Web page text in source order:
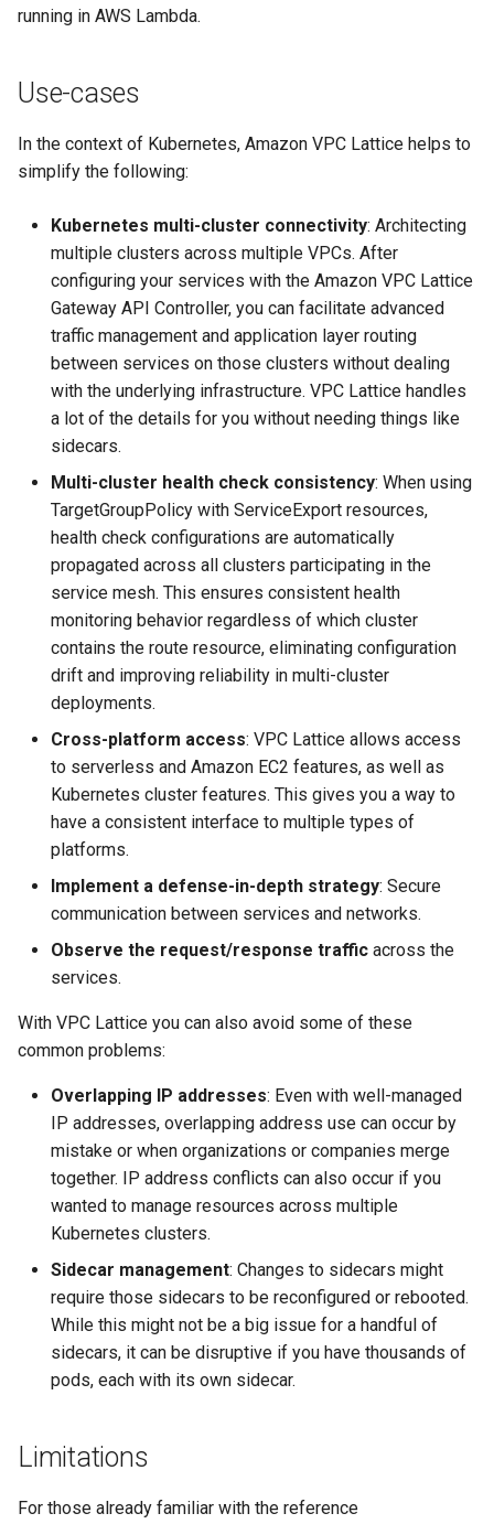
running in AWS Lambda.
Use-cases
In the context of Kubernetes, Amazon VPC Lattice helps to
simplify the following:
Kubernetes multi-cluster connectivity: Architecting
multiple clusters across multiple VPCs. After
configuring your services with the Amazon VPC Lattice
Gateway API Controller, you can facilitate advanced
traffic management and application layer routing
between services on those clusters without dealing
with the underlying infrastructure. VPC Lattice handles
a lot of the details for you without needing things like
sidecars.
Multi-cluster health check consistency: When using
TargetGroupPolicy with ServiceExport resources,
health check configurations are automatically
propagated across all clusters participating in the
service mesh. This ensures consistent health
monitoring behavior regardless of which cluster
contains the route resource, eliminating configuration
drift and improving reliability in multi-cluster
deployments.
Cross-platform access: VPC Lattice allows access
to serverless and Amazon EC2 features, as well as
Kubernetes cluster features. This gives you a way to
have a consistent interface to multiple types of
platforms.
Implement a defense-in-depth strategy: Secure
communication between services and networks.
Observe the request/response traffic across the
services.
With VPC Lattice you can also avoid some of these
common problems:
Overlapping IP addresses: Even with well-managed
IP addresses, overlapping address use can occur by
mistake or when organizations or companies merge
together. IP address conflicts can also occur if you
wanted to manage resources across multiple
Kubernetes clusters.
Sidecar management: Changes to sidecars might
require those sidecars to be reconfigured or rebooted.
While this might not be a big issue for a handful of
sidecars, it can be disruptive if you have thousands of
pods, each with its own sidecar.
Limitations
For those already familiar with the reference